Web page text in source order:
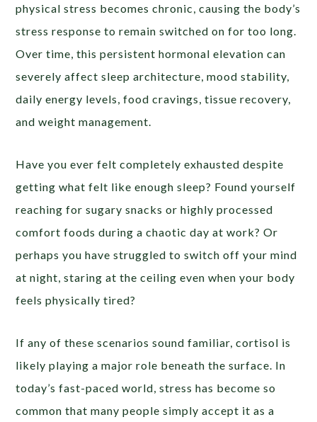
physical stress becomes chronic, causing the body’s
stress response to remain switched on for too long.
Over time, this persistent hormonal elevation can
severely affect sleep architecture, mood stability,
daily energy levels, food cravings, tissue recovery,
and weight management.
Have you ever felt completely exhausted despite
getting what felt like enough sleep? Found yourself
reaching for sugary snacks or highly processed
comfort foods during a chaotic day at work? Or
perhaps you have struggled to switch off your mind
at night, staring at the ceiling even when your body
feels physically tired?
If any of these scenarios sound familiar, cortisol is
likely playing a major role beneath the surface. In
today’s fast-paced world, stress has become so
common that many people simply accept it as a